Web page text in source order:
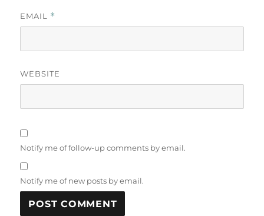
EMAIL *
WEBSITE
Notify me of follow-up comments by email.
Notify me of new posts by email.